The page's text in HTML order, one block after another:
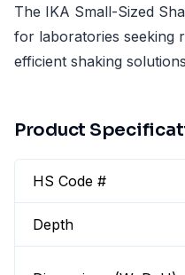
The IKA Small-Sized
for laboratories seeking
efficient shaking
Product
HS Code #
Depth